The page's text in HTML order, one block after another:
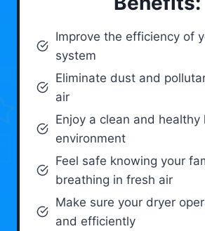
Improve the efficiency of
system
Eliminate dust and
air
Enjoy a clean and healthy
environment
Feel safe knowing your
breathing in fresh air
Make sure your dryer
and efficiently